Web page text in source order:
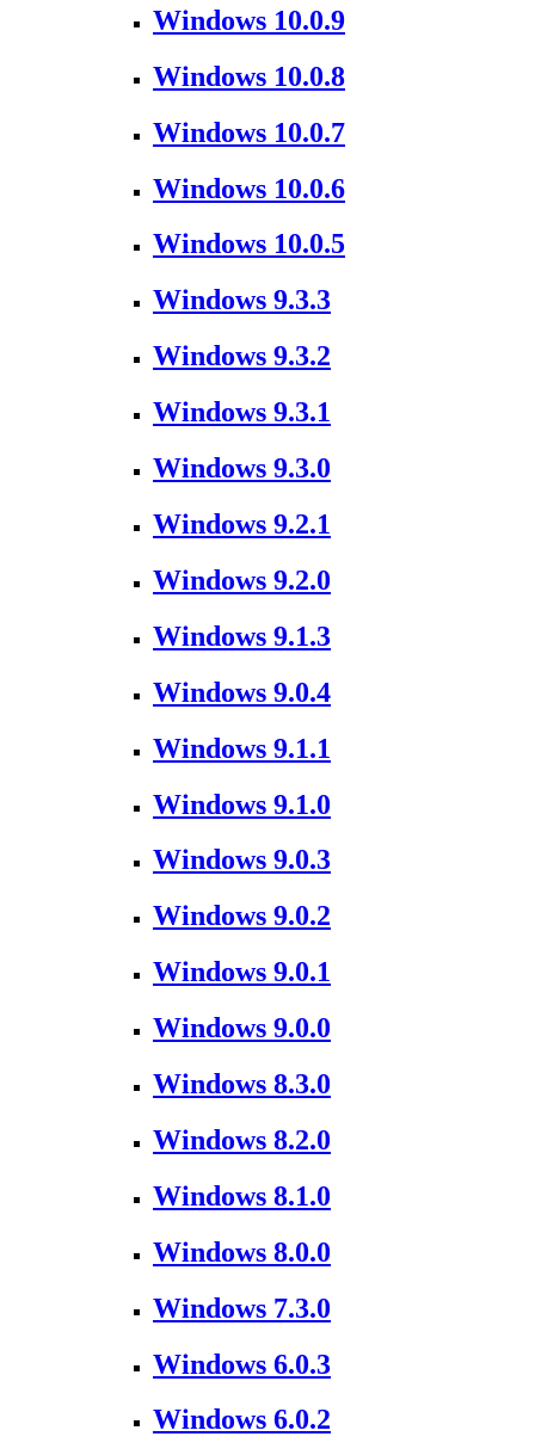
Windows 10.0.9
Windows 10.0.8
Windows 10.0.7
Windows 10.0.6
Windows 10.0.5
Windows 9.3.3
Windows 9.3.2
Windows 9.3.1
Windows 9.3.0
Windows 9.2.1
Windows 9.2.0
Windows 9.1.3
Windows 9.0.4
Windows 9.1.1
Windows 9.1.0
Windows 9.0.3
Windows 9.0.2
Windows 9.0.1
Windows 9.0.0
Windows 8.3.0
Windows 8.2.0
Windows 8.1.0
Windows 8.0.0
Windows 7.3.0
Windows 6.0.3
Windows 6.0.2